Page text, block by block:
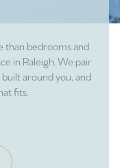
than bedrooms and
in Raleigh. We pair
around you, and
fits.